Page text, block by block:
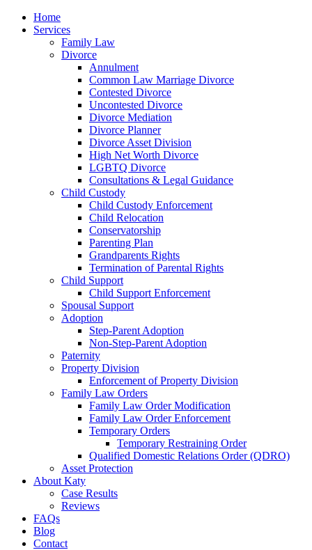
Home
Services
Family Law
Divorce
Annulment
Common Law Marriage Divorce
Contested Divorce
Uncontested Divorce
Divorce Mediation
Divorce Planner
Divorce Asset Division
High Net Worth Divorce
LGBTQ Divorce
Consultations & Legal Guidance
Child Custody
Child Custody Enforcement
Child Relocation
Conservatorship
Parenting Plan
Grandparents Rights
Termination of Parental Rights
Child Support
Child Support Enforcement
Spousal Support
Adoption
Step-Parent Adoption
Non-Step-Parent Adoption
Paternity
Property Division
Enforcement of Property Division
Family Law Orders
Family Law Order Modification
Family Law Order Enforcement
Temporary Orders
Temporary Restraining Order
Qualified Domestic Relations Order (QDRO)
Asset Protection
About Katy
Case Results
Reviews
FAQs
Blog
Contact